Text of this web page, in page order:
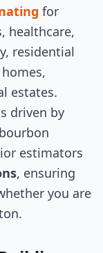
for
healthcare,
residential
estates.
driven by
estimators
, ensuring
you are